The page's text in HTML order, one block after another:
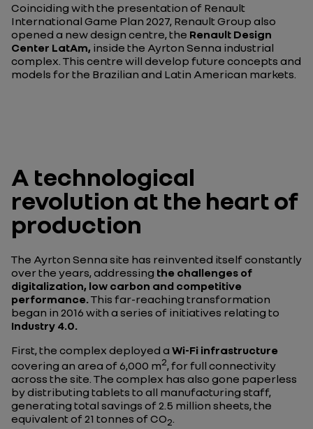
Coinciding with the presentation of Renault
International Game Plan 2027, Renault Group also
opened a new design centre, the Renault Design
Center LatAm, inside the Ayrton Senna industrial
complex. This centre will develop future concepts and
models for the Brazilian and Latin American markets.
A technological
revolution at the heart of
production
The Ayrton Senna site has reinvented itself constantly
over the years, addressing the challenges of
digitalization, low carbon and competitive
performance.This far-reaching transformation
began in 2016 with a series of initiatives relating to
Industry 4.0.
First, the complex deployed a Wi-Fi infrastructure
covering an area of 6,000 m2, for full connectivity
across the site. The complex has also gone paperless
by distributing tablets to all manufacturing staff,
generating total savings of 2.5 million sheets, the
equivalent of 21 tonnes of CO2.